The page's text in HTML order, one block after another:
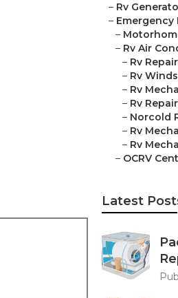
– Rv
– Emergency
–
– Rv Air
– Rv
– Rv
– Rv
– Rv
– Norcold
– Rv
– Rv
– OCRV
Latest